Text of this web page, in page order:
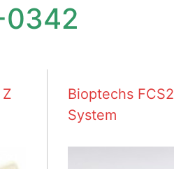
0342
Bioptechs FCS2
System